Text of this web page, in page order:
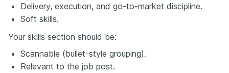
Delivery, execution, and go-to-market discipline.
Soft skills.
Your skills section should be:
Scannable (bullet-style grouping).
Relevant to the job post.